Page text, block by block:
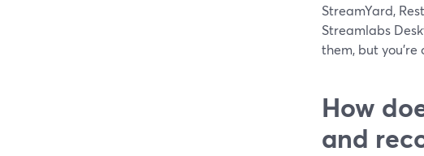
StreamYard,
Streamlabs
them, but
How
and